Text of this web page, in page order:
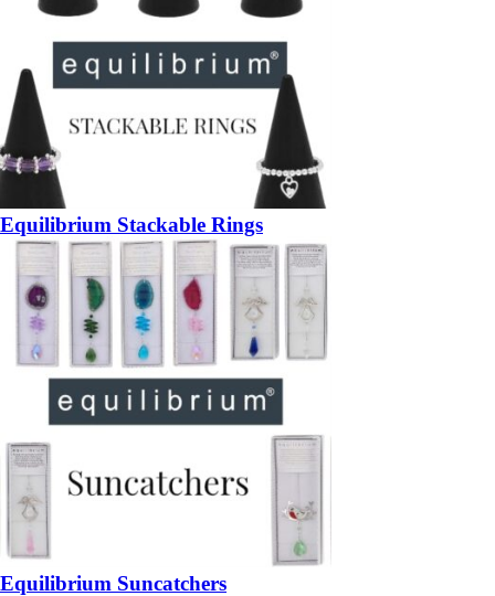
Equilibrium Stackable Rings
Equilibrium Suncatchers